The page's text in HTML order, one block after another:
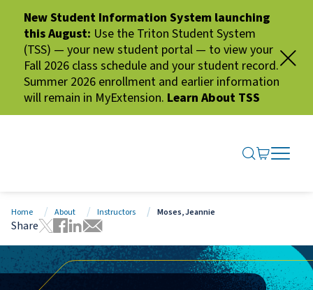
New Student Information System launching
this August: Use the Triton Student System
(TSS) — your new student portal — to view your
Fall 2026 class schedule and your student record.
Summer 2026 enrollment and earlier information
will remain in MyExtension. Learn About TSS
SEARCH
GO TO
OPEN
CLOSE
Home About Instructors Moses, Jeannie
Share
Tweet this page
Share this page on Facebook
Share this page via LinkedIn
Share this page via Email